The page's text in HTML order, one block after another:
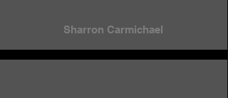
Sharron Carmichael